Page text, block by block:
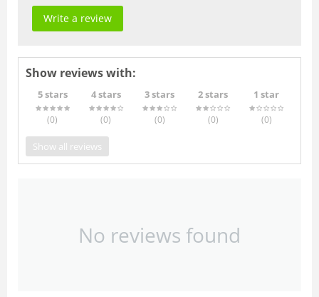
Write a review
Show reviews with:
5 stars
(0)
4 stars
(0)
3 stars
(0)
2 stars
(0)
1 star
(0)
Show all reviews
No reviews found